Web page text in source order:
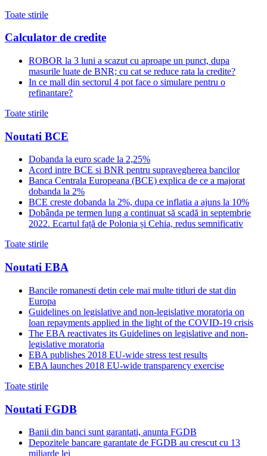
Toate stirile
Calculator de credite
ROBOR la 3 luni a scazut cu aproape un punct, dupa
masurile luate de BNR; cu cat se reduce rata la credite?
In ce mall din sectorul 4 pot face o simulare pentru o
refinantare?
Toate stirile
Noutati BCE
Dobanda la euro scade la 2,25%
Acord intre BCE si BNR pentru supravegherea bancilor
Banca Centrala Europeana (BCE) explica de ce a majorat
dobanda la 2%
BCE creste dobanda la 2%, dupa ce inflatia a ajuns la 10%
Dobânda pe termen lung a continuat să scadă in septembrie
2022. Ecartul față de Polonia și Cehia, redus semnificativ
Toate stirile
Noutati EBA
Bancile romanesti detin cele mai multe titluri de stat din
Europa
Guidelines on legislative and non-legislative moratoria on
loan repayments applied in the light of the COVID-19 crisis
The EBA reactivates its Guidelines on legislative and non-
legislative moratoria
EBA publishes 2018 EU-wide stress test results
EBA launches 2018 EU-wide transparency exercise
Toate stirile
Noutati FGDB
Banii din banci sunt garantati, anunta FGDB
Depozitele bancare garantate de FGDB au crescut cu 13
miliarde lei